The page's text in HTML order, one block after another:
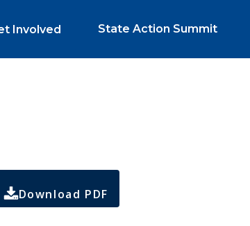
Involved State Action Summit
Download PDF